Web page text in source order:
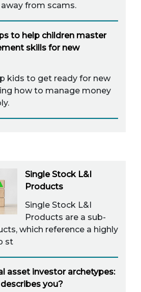
from scams.
to help children master
skills for new
kids to get ready for new
how to manage money
Single Stock L&I
Products
Single Stock L&I
Products are a sub-
which reference a highly
st
asset investor archetypes:
you?